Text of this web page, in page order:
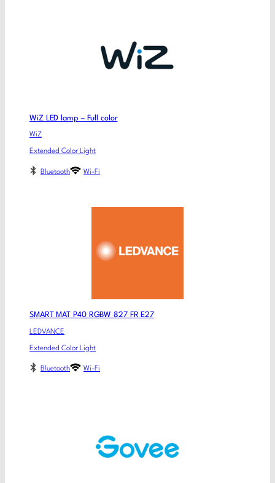
WiZ LED lamp – Full color
WiZ
Extended Color Light
Bluetooth Wi-Fi
SMART MAT P40 RGBW 827 FR E27
LEDVANCE
Extended Color Light
Bluetooth Wi-Fi